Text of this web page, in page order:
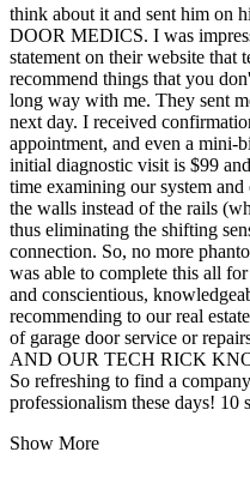
think about it and sent him on
DOOR MEDICS. I was
statement on their website that
recommend things that you
long way with me. They sent
next day. I received
appointment, and even a mini-
initial diagnostic visit is $99
time examining our system
the walls instead of the rails
thus eliminating the shifting
connection. So, no more
was able to complete this all
and conscientious,
recommending to our real
of garage door service or
AND OUR TECH RICK
So refreshing to find a
professionalism these days! 10
Show More